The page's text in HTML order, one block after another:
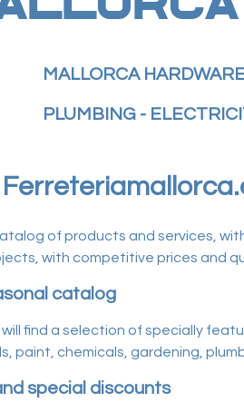
MALLORCA
PLUMBING -
of products and services,
with competitive prices and
catalog
find a selection of specially
paint, chemicals, gardening,
special discounts